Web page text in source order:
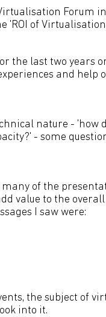
Forum
'ROI of
the last two years
and
nature - 'how
- some
of the
value to the
I saw were:
the subject of
into it.